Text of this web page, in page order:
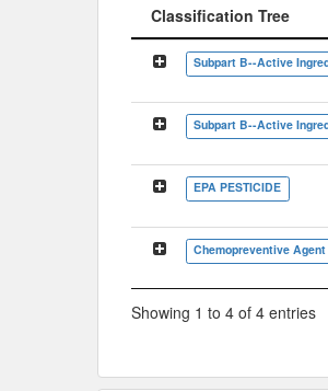
Classification Tree
Classification Tree
Subpart B--Active
Subpart B--Active
EPA PESTICIDE
Chemopreventive Agent
Showing 1 to 4 of 4 entries